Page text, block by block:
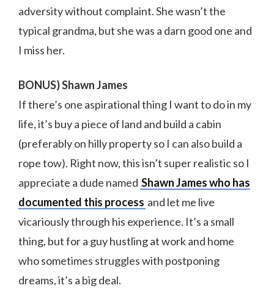
adversity without complaint. She wasn’t the
typical grandma, but she was a darn good one and
I miss her.
BONUS) Shawn James
If there’s one aspirational thing I want to do in my
life, it’s buy a piece of land and build a cabin
(preferably on hilly property so I can also build a
rope tow). Right now, this isn’t super realistic so I
appreciate a dude named Shawn James who has
documented this process and let me live
vicariously through his experience. It’s a small
thing, but for a guy hustling at work and home
who sometimes struggles with postponing
dreams, it’s a big deal.